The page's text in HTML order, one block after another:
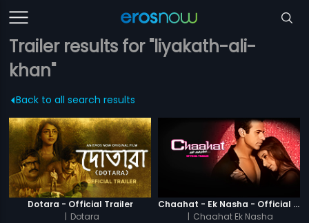
Trailer results for "liyakath-ali-
khan"
Back to all search results
Dotara - Official Trailer
| Dotara
Chaahat - Ek Nasha - Official Trailer
| Chaahat Ek Nasha